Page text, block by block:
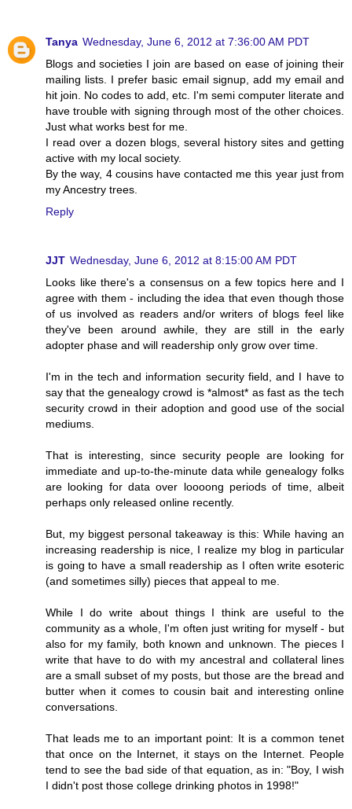
Tanya Wednesday, June 6, 2012 at 7:36:00 AM PDT
Blogs and societies I join are based on ease of joining their
mailing lists. I prefer basic email signup, add my email and
hit join. No codes to add, etc. I'm semi computer literate and
have trouble with signing through most of the other choices.
Just what works best for me.
I read over a dozen blogs, several history sites and getting
active with my local society.
By the way, 4 cousins have contacted me this year just from
my Ancestry trees.
Reply
JJT Wednesday, June 6, 2012 at 8:15:00 AM PDT
Looks like there's a consensus on a few topics here and I
agree with them - including the idea that even though those
of us involved as readers and/or writers of blogs feel like
they've been around awhile, they are still in the early
adopter phase and will readership only grow over time.
I'm in the tech and information security field, and I have to
say that the genealogy crowd is *almost* as fast as the tech
security crowd in their adoption and good use of the social
mediums.
That is interesting, since security people are looking for
immediate and up-to-the-minute data while genealogy folks
are looking for data over loooong periods of time, albeit
perhaps only released online recently.
But, my biggest personal takeaway is this: While having an
increasing readership is nice, I realize my blog in particular
is going to have a small readership as I often write esoteric
(and sometimes silly) pieces that appeal to me.
While I do write about things I think are useful to the
community as a whole, I'm often just writing for myself - but
also for my family, both known and unknown. The pieces I
write that have to do with my ancestral and collateral lines
are a small subset of my posts, but those are the bread and
butter when it comes to cousin bait and interesting online
conversations.
That leads me to an important point: It is a common tenet
that once on the Internet, it stays on the Internet. People
tend to see the bad side of that equation, as in: "Boy, I wish
I didn't post those college drinking photos in 1998!"